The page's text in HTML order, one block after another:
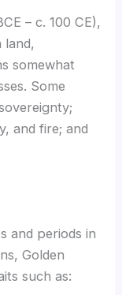
– c. 100 CE),
land,
somewhat
Some
and fire; and
and periods in
Golden
such as: